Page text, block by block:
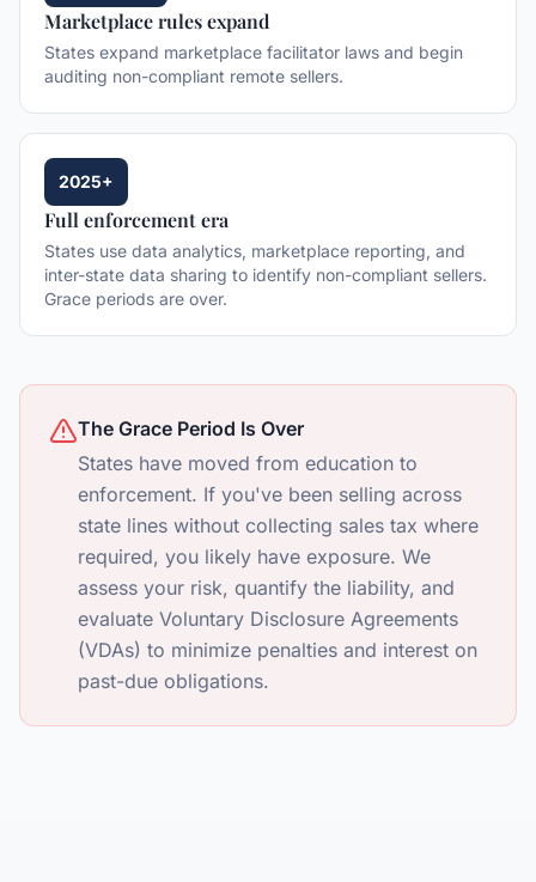
Marketplace rules expand
States expand marketplace facilitator laws and begin
auditing non-compliant remote sellers.
2025+
Full enforcement era
States use data analytics, marketplace reporting, and
inter-state data sharing to identify non-compliant sellers.
Grace periods are over.
The Grace Period Is Over
States have moved from education to
enforcement. If you've been selling across
state lines without collecting sales tax where
required, you likely have exposure. We
assess your risk, quantify the liability, and
evaluate Voluntary Disclosure Agreements
(VDAs) to minimize penalties and interest on
past-due obligations.